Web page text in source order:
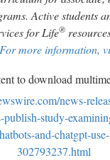
Active students
for Life®
For more information,
to download
news-
publish-study-
and-chatgpt-
302793237.html